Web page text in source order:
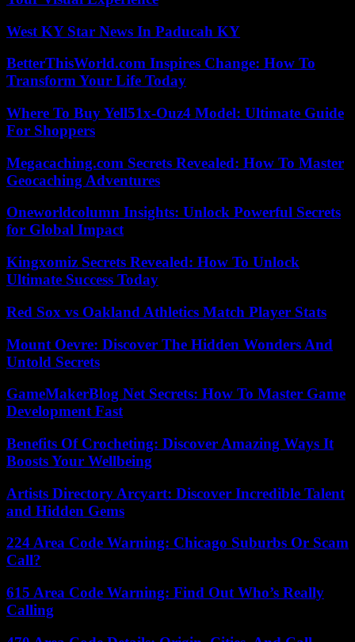
West KY Star News In Paducah KY
BetterThisWorld.com Inspires Change: How To
Transform Your Life Today
Where To Buy Yell51x-Ouz4 Model: Ultimate Guide
For Shoppers
Megacaching.com Secrets Revealed: How To Master
Geocaching Adventures
Oneworldcolumn Insights: Unlock Powerful Secrets
for Global Impact
Kingxomiz Secrets Revealed: How To Unlock
Ultimate Success Today
Red Sox vs Oakland Athletics Match Player Stats
Mount Oevre: Discover The Hidden Wonders And
Untold Secrets
GameMakerBlog Net Secrets: How To Master Game
Development Fast
Benefits Of Crocheting: Discover Amazing Ways It
Boosts Your Wellbeing
Artists Directory Arcyart: Discover Incredible Talent
and Hidden Gems
224 Area Code Warning: Chicago Suburbs Or Scam
Call?
615 Area Code Warning: Find Out Who’s Really
Calling